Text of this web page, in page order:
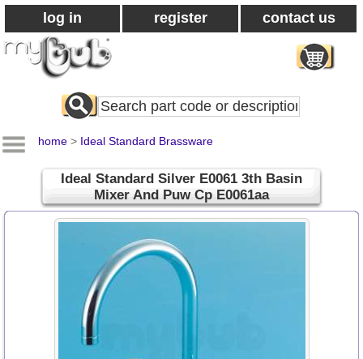
log in register contact us
Search
All
home > Ideal Standard Brassware
Ideal Standard Silver E0061 3th Basin
Mixer And Puw Cp E0061aa